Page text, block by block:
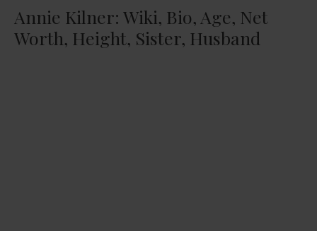
Annie Kilner: Wiki, Bio, Age, Net
Worth, Height, Sister, Husband